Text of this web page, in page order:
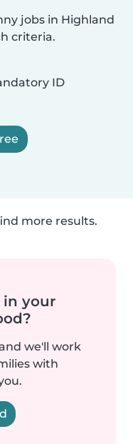
jobs in Highland
criteria.
ID
more results.
in your
we'll work
with